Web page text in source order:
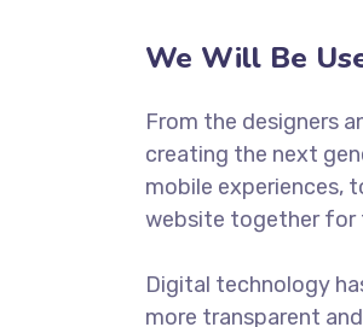
We Will Be
From the designers
creating the next
mobile experiences,
website together for
Digital technology
more transparent